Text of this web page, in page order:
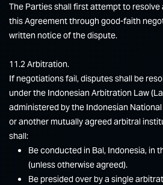
The Parties shall first attempt to
this Agreement through good-faith
written notice of the dispute.
11.2 Arbitration.
If negotiations fail, disputes shall be
under the Indonesian Arbitration Law
administered by the Indonesian
or another mutually agreed arbitral
shall:
Be conducted in Bal, Indonesia, in
(unless otherwise agreed).
Be presided over by a single